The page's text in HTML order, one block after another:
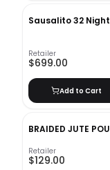
Sausalito
Retailer
$699.00
Add to Cart
BRAIDED JUTE
Retailer
$129.00